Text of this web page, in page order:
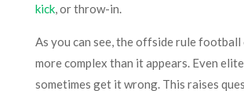
kick, or throw-in.
As you can see, the offside rule football
more complex than it appears. Even
sometimes get it wrong. This raises